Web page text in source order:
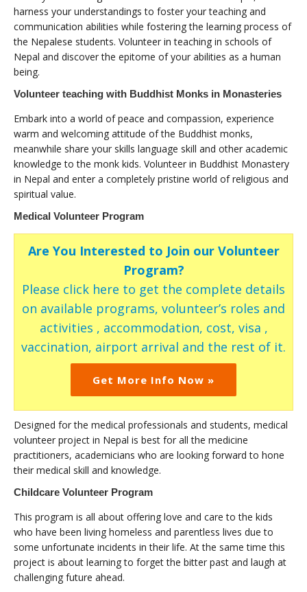
harness your understandings to foster your teaching and
communication abilities while fostering the learning process of
the Nepalese students. Volunteer in teaching in schools of
Nepal and discover the epitome of your abilities as a human
being.
Volunteer teaching with Buddhist Monks in Monasteries
Embark into a world of peace and compassion, experience
warm and welcoming attitude of the Buddhist monks,
meanwhile share your skills language skill and other academic
knowledge to the monk kids. Volunteer in Buddhist Monastery
in Nepal and enter a completely pristine world of religious and
spiritual value.
Medical Volunteer Program
Are You Interested to Join our Volunteer
Program?
Please click here to get the complete details
on available programs, volunteer’s roles and
activities , accommodation, cost, visa ,
vaccination, airport arrival and the rest of it.
Get More Info Now »
Designed for the medical professionals and students, medical
volunteer project in Nepal is best for all the medicine
practitioners, academicians who are looking forward to hone
their medical skill and knowledge.
Childcare Volunteer Program
This program is all about offering love and care to the kids
who have been living homeless and parentless lives due to
some unfortunate incidents in their life. At the same time this
project is about learning to forget the bitter past and laugh at
challenging future ahead.